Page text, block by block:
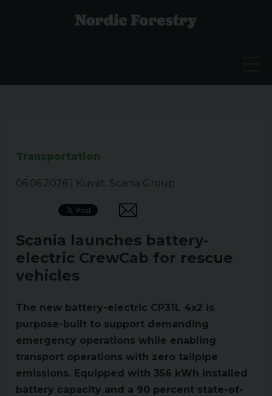
Transportation
06.06.2026 Kuvat: Scania Group
Scania launches battery-
electric CrewCab for rescue
vehicles
The new battery-electric CP31L 4x2 is
purpose-built to support demanding
emergency operations while enabling
transport operations with zero tailpipe
emissions. Equipped with 356 kWh installed
battery capacity and a 90 percent state-of-